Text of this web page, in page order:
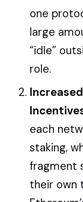
one
large
“idle”
role.
each
staking,
fragment
their own